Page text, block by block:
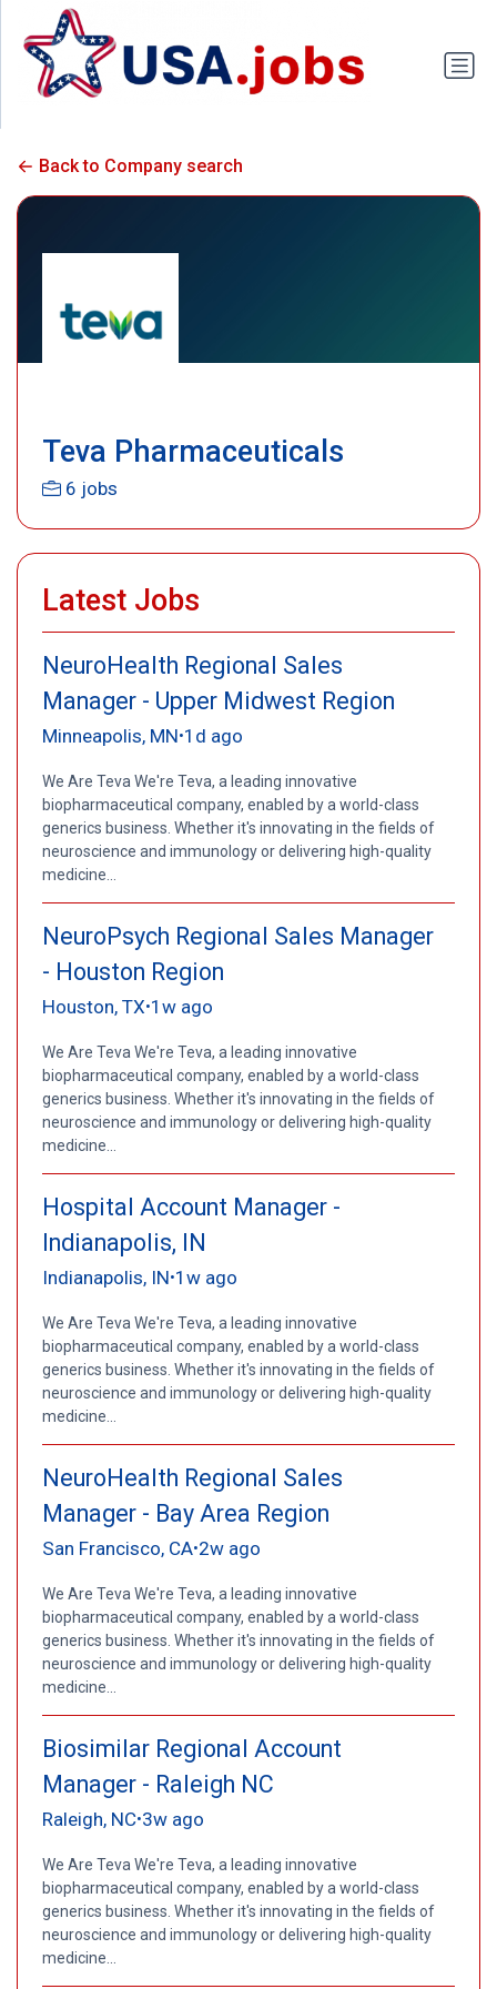
Back to Company search
Teva Pharmaceuticals
6 jobs
Latest Jobs
NeuroHealth Regional Sales
Manager - Upper Midwest Region
Minneapolis, MN•1d ago
We Are Teva We're Teva, a leading innovative
biopharmaceutical company, enabled by a world-class
generics business. Whether it's innovating in the fields of
neuroscience and immunology or delivering high-quality
medicine...
NeuroPsych Regional Sales Manager
- Houston Region
Houston, TX•1w ago
We Are Teva We're Teva, a leading innovative
biopharmaceutical company, enabled by a world-class
generics business. Whether it's innovating in the fields of
neuroscience and immunology or delivering high-quality
medicine...
Hospital Account Manager -
Indianapolis, IN
Indianapolis, IN•1w ago
We Are Teva We're Teva, a leading innovative
biopharmaceutical company, enabled by a world-class
generics business. Whether it's innovating in the fields of
neuroscience and immunology or delivering high-quality
medicine...
NeuroHealth Regional Sales
Manager - Bay Area Region
San Francisco, CA•2w ago
We Are Teva We're Teva, a leading innovative
biopharmaceutical company, enabled by a world-class
generics business. Whether it's innovating in the fields of
neuroscience and immunology or delivering high-quality
medicine...
Biosimilar Regional Account
Manager - Raleigh NC
Raleigh, NC•3w ago
We Are Teva We're Teva, a leading innovative
biopharmaceutical company, enabled by a world-class
generics business. Whether it's innovating in the fields of
neuroscience and immunology or delivering high-quality
medicine...